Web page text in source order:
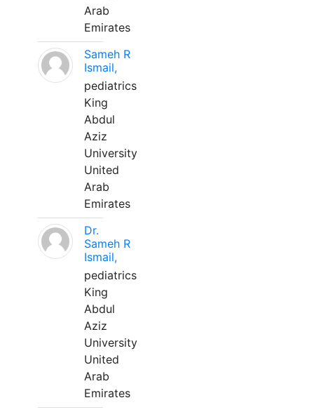
Arab
Emirates
Sameh R
Ismail,
pediatrics
King
Abdul
Aziz
University
United
Arab
Emirates
Dr.
Sameh R
Ismail,
pediatrics
King
Abdul
Aziz
University
United
Arab
Emirates